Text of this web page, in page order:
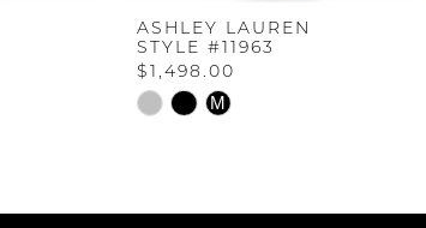
ASHLEY LAUREN
STYLE #11963
$1,498.00
Skip
M